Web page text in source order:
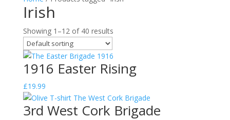
Irish
Showing 1–12 of 40 results
1916 Easter Rising
£19.99
3rd West Cork Brigade